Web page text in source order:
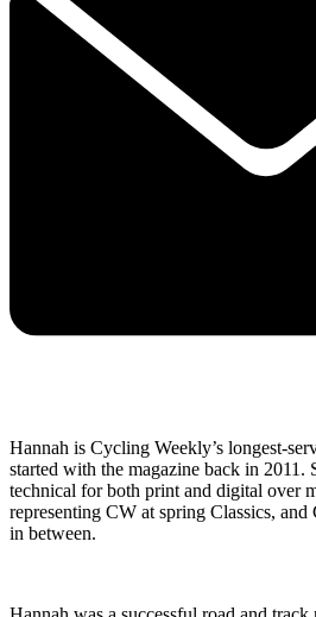
Hannah is Cycling Weekly’s longest-
started with the magazine back in 2011.
technical for both print and digital over
representing CW at spring Classics, and
in between.